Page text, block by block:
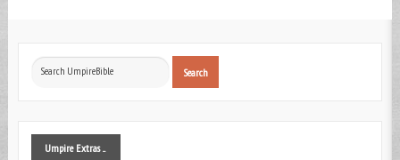
Search
Search
UmpireExtras ...